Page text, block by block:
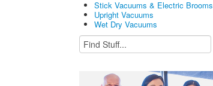
Stick Vacuums & Electric Brooms
Upright Vacuums
Wet Dry Vacuums